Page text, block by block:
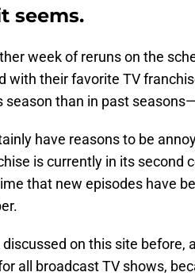
seems.
week of reruns on the
with their favorite TV
season than in past
have reasons to be
is currently in its second
that new episodes have
discussed on this site
all broadcast TV shows,